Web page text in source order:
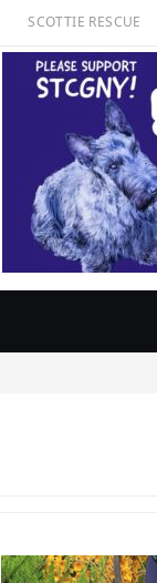
SCOTTIE RESCUE